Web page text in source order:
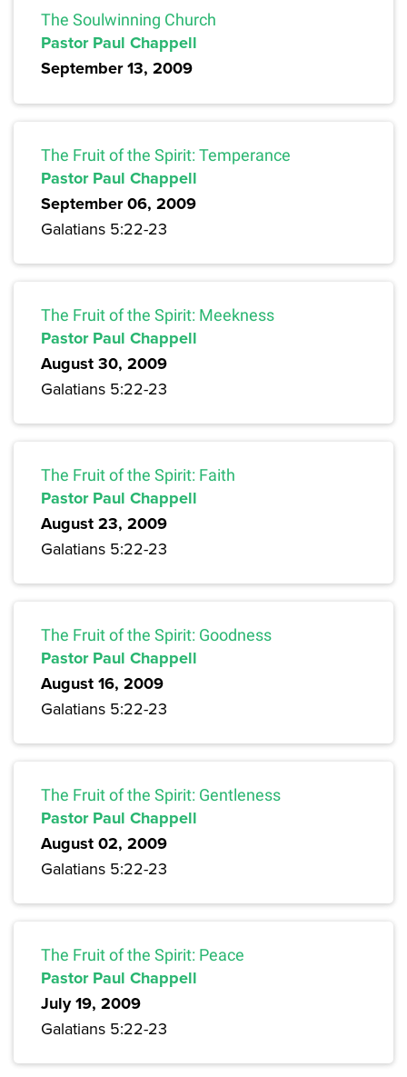
The Soulwinning Church
Pastor Paul Chappell
September 13, 2009
The Fruit of the Spirit: Temperance
Pastor Paul Chappell
September 06, 2009
Galatians 5:22-23
The Fruit of the Spirit: Meekness
Pastor Paul Chappell
August 30, 2009
Galatians 5:22-23
The Fruit of the Spirit: Faith
Pastor Paul Chappell
August 23, 2009
Galatians 5:22-23
The Fruit of the Spirit: Goodness
Pastor Paul Chappell
August 16, 2009
Galatians 5:22-23
The Fruit of the Spirit: Gentleness
Pastor Paul Chappell
August 02, 2009
Galatians 5:22-23
The Fruit of the Spirit: Peace
Pastor Paul Chappell
July 19, 2009
Galatians 5:22-23